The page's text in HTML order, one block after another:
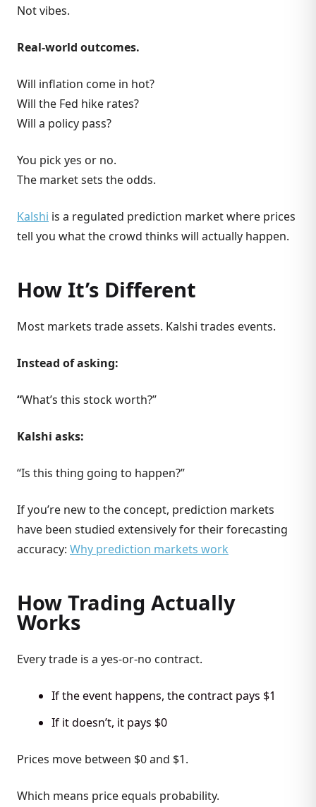
Not vibes.
Real-world outcomes.
Will inflation come in hot?
Will the Fed hike rates?
Will a policy pass?
You pick yes or no.
The market sets the odds.
Kalshi is a regulated prediction market where prices
tell you what the crowd thinks will actually happen.
How It’s Different
Most markets trade assets. Kalshi trades events.
Instead of asking:
“What’s this stock worth?”
Kalshi asks:
“Is this thing going to happen?”
If you’re new to the concept, prediction markets
have been studied extensively for their forecasting
accuracy: Why prediction markets work
How Trading Actually
Works
Every trade is a yes-or-no contract.
If the event happens, the contract pays $1
If it doesn’t, it pays $0
Prices move between $0 and $1.
Which means price equals probability.